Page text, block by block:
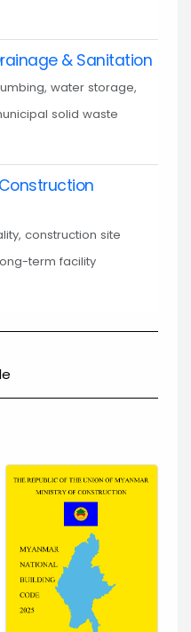
& Sanitation
water storage,
solid waste
construction site
term facility